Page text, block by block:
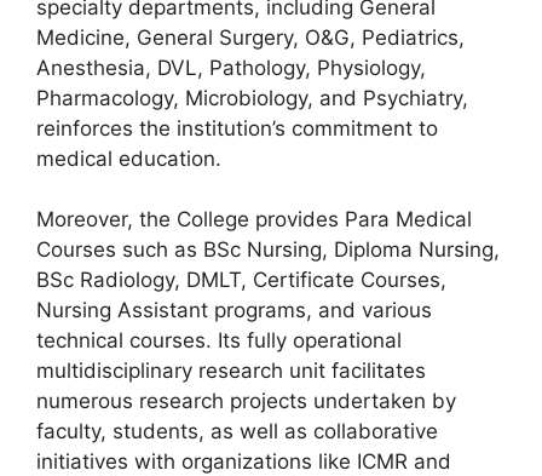
specialty departments, including General
Medicine, General Surgery, O&G, Pediatrics,
Anesthesia, DVL, Pathology, Physiology,
Pharmacology, Microbiology, and Psychiatry,
reinforces the institution’s commitment to
medical education.
Moreover, the College provides Para Medical
Courses such as BSc Nursing, Diploma Nursing,
BSc Radiology, DMLT, Certificate Courses,
Nursing Assistant programs, and various
technical courses. Its fully operational
multidisciplinary research unit facilitates
numerous research projects undertaken by
faculty, students, as well as collaborative
initiatives with organizations like ICMR and